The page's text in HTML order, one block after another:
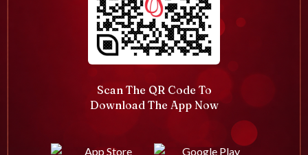
Scan The QR Code To
Download The App Now